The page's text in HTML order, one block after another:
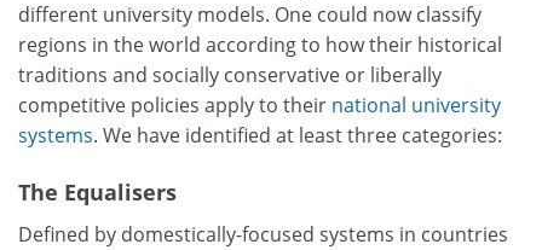
different university models. One could now classify
regions in the world according to how their historical
traditions and socially conservative or liberally
competitive policies apply to their national university
systems. We have identified at least three categories:
The Equalisers
Defined by domestically-focused systems in countries